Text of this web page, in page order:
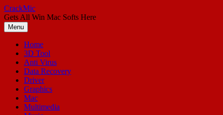
Skip
to
content
CrackMic
Gets All Win Mac Softs Here
Menu
Home
3D Tool
Anti Virus
Data Recovery
Driver
Graphics
Mac
Multimedia